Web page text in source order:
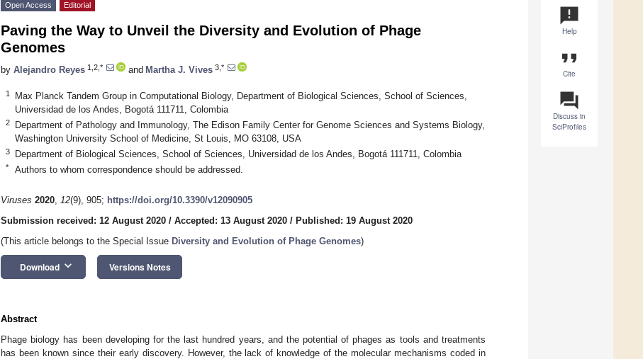
announcement
Help
format_quote
Cite
question_answer
Discuss in
SciProfiles
Open Access Editorial
Paving the Way to Unveil the Diversity and Evolution of Phage
Genomes
by Alejandro Reyes 1,2,* and Martha J. Vives 3,*
1
Max Planck Tandem Group in Computational Biology, Department of Biological Sciences, School of Sciences,
Universidad de los Andes, Bogotá 111711, Colombia
2
Department of Pathology and Immunology, The Edison Family Center for Genome Sciences and Systems Biology,
Washington University School of Medicine, St Louis, MO 63108, USA
3 Department of Biological Sciences, School of Sciences, Universidad de los Andes, Bogotá 111711, Colombia
* Authors to whom correspondence should be addressed.
Viruses 2020, 12(9), 905; https://doi.org/10.3390/v12090905
Submission received: 12 August 2020 / Accepted: 13 August 2020 / Published: 19 August 2020
(This article belongs to the Special Issue Diversity and Evolution of Phage Genomes)
Download keyboard_arrow_down Versions Notes
Abstract
Phage biology has been developing for the last hundred years, and the potential of phages as tools and treatments
has been known since their early discovery. However, the lack of knowledge of the molecular mechanisms coded in